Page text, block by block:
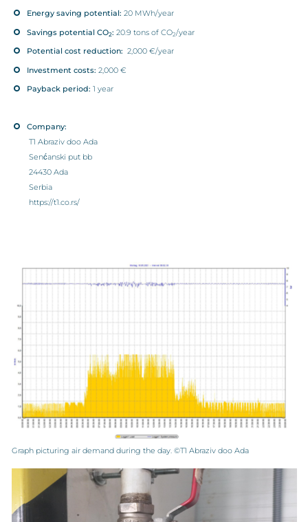
Energy saving potential: 20 MWh/year
Savings potential CO2: 20.9 tons of CO2/year
Potential cost reduction: 2,000 €/year
Investment costs: 2,000 €
Payback period: 1 year
Company:
T1 Abraziv doo Ada
Senćanski put bb
24430 Ada
Serbia
https://t1.co.rs/
Graph picturing air demand during the day. ©T1 Abraziv doo Ada